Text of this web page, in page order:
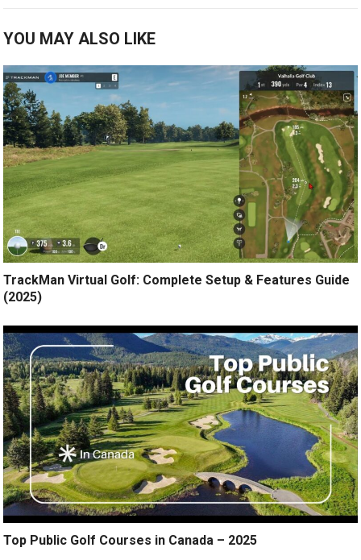
YOU MAY ALSO LIKE
TrackMan Virtual Golf: Complete Setup & Features Guide
(2025)
Top Public Golf Courses in Canada – 2025